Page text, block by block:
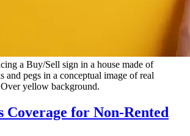
a Buy/Sell sign in a house made of
and pegs in a conceptual image of real
Over yellow background.
Coverage for Non-Rented